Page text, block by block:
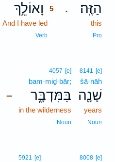
. הַזֶּֽה׃
this
Pro
וָאוֹלֵ֥ךְ
5
And I have led
Verb
8141 [e]
šā·nāh
שָׁנָ֖ה
years
Noun
–
4057 [e]
bam·miḏ·bār;
בַּמִּדְבָּ֑ר
in the wilderness
Noun
8008 [e]
5921 [e]